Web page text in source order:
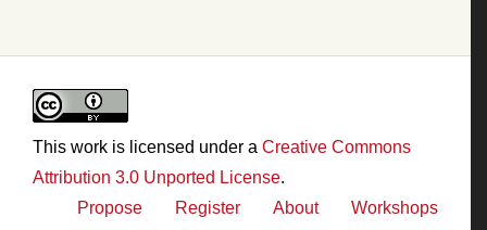
This work is licensed under a Creative Commons
Attribution 3.0 Unported License.
Workshops
About
Register
Propose